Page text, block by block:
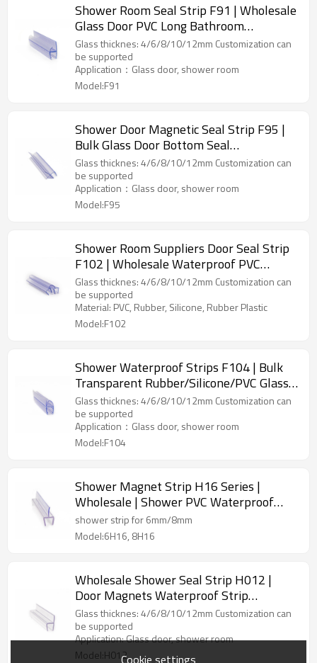
Shower Room Seal Strip F91 | Wholesale
Glass Door PVC Long Bathroom
Waterproof Strips
Glass thicknes: 4/6/8/10/12mm Customization can
be supported
Application：Glass door, shower room
Model:F91
Shower Door Magnetic Seal Strip F95 |
Bulk Glass Door Bottom Seal
Manufacturer Replacement Shower
Screen Rubber Seal
Glass thicknes: 4/6/8/10/12mm Customization can
be supported
Application：Glass door, shower room
Model:F95
Shower Room Suppliers Door Seal Strip
F102 | Wholesale Waterproof PVC
Stripping for Shower Glass Door
Glass thicknes: 4/6/8/10/12mm Customization can
be supported
Material: PVC, Rubber, Silicone, Rubber Plastic
Model:F102
Shower Waterproof Strips F104 | Bulk
Transparent Rubber/Silicone/PVC Glass
Shower Screen Bottom Seal Strip
Glass thicknes: 4/6/8/10/12mm Customization can
be supported
Application：Glass door, shower room
Model:F104
Shower Magnet Strip H16 Series |
Wholesale | Shower PVC Waterproof
Seal Strip Glass Shower Door Seal Strip |
B2B Sourcing
shower strip for 6mm/8mm
Model:6H16, 8H16
Wholesale Shower Seal Strip H012 |
Door Magnets Waterproof Strip
Suppliers Water Stop Seal Strip
Glass thicknes: 4/6/8/10/12mm Customization can
be supported
Application: Glass door, shower room
Model:H012Cookie settings